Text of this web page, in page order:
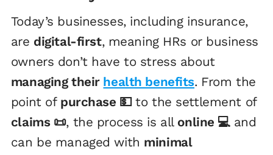
Today’s businesses, including insurance,
are digital-first, meaning HRs or business
owners don’t have to stress about
managing their health benefits. From the
point of purchase 💵to the settlement of
claims 📜, the process is all online 💻 and
can be managed with minimal